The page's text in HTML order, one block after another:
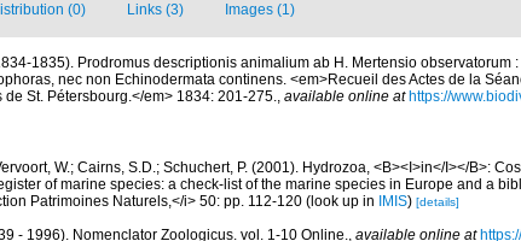
(0) Links (3) Images (1)
1835). Prodromus descriptionis animalium ab H. Mertensio observatorum
nec non Echinodermata continens. <em>Recueil des Actes de la
St. Pétersbourg.</em> 1834: 201-275., available online at https://
W.; Cairns, S.D.; Schuchert, P. (2001). Hydrozoa, <B><I>in</I></B>:
of marine species: a check-list of the marine species in Europe and a
Patrimoines Naturels,</i> 50: pp. 112-120 (look up in IMIS) [details]
- 1996). Nomenclator Zoologicus. vol. 1-10 Online. available online at